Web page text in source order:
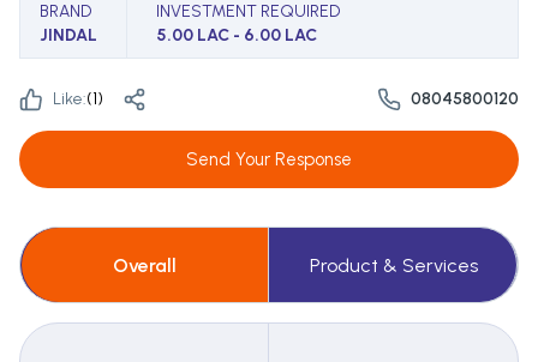
BRAND
JINDAL
INVESTMENT REQUIRED
5.00 LAC - 6.00 LAC
Like:(1) 08045800120
Send Your Response
Overall Product & Services